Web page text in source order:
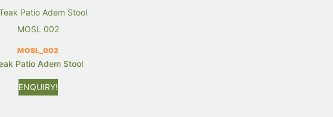
MOSL_002
Patio Adem Stool
ENQUIRY!